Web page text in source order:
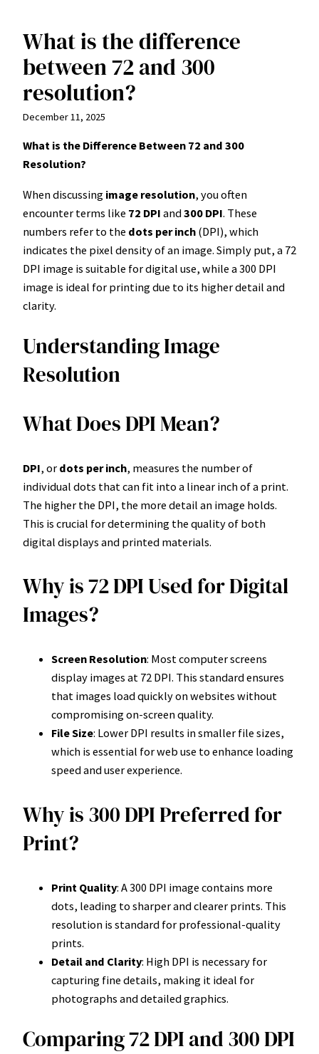
Skip
content
What is the difference
between 72 and 300
resolution?
December 11, 2025
What is the Difference Between 72 and 300
Resolution?
When discussing image resolution, you often
encounter terms like 72 DPI and300 DPI. These
numbers refer to the dots per inch (DPI), which
indicates the pixel density of an image. Simply put, a 72
DPI image is suitable for digital use, while a 300 DPI
image is ideal for printing due to its higher detail and
clarity.
Understanding Image
Resolution
What Does DPI Mean?
DPI, or dots per inch, measures the number of
individual dots that can fit into a linear inch of a print.
The higher the DPI, the more detail an image holds.
This is crucial for determining the quality of both
digital displays and printed materials.
Why is 72 DPI Used for Digital
Images?
Screen Resolution: Most computer screens
display images at 72 DPI. This standard ensures
that images load quickly on websites without
compromising on-screen quality.
File Size: Lower DPI results in smaller file sizes,
which is essential for web use to enhance loading
speed and user experience.
Why is 300 DPI Preferred for
Print?
Print Quality: A 300 DPI image contains more
dots, leading to sharper and clearer prints. This
resolution is standard for professional-quality
prints.
Detail and Clarity: High DPI is necessary for
capturing fine details, making it ideal for
photographs and detailed graphics.
Comparing 72 DPI and 300 DPI